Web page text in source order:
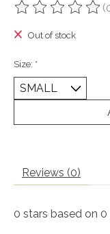
The rating of this
Out of stock
Size: *
Reviews (0)
0 stars based on 0